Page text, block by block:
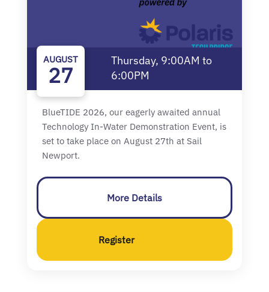
AUGUST
27
Thursday, 9:00AM to
6:00PM
BlueTIDE 2026, our eagerly awaited annual
Technology In-Water Demonstration Event, is
set to take place on August 27th at Sail
Newport.
More Details
Register